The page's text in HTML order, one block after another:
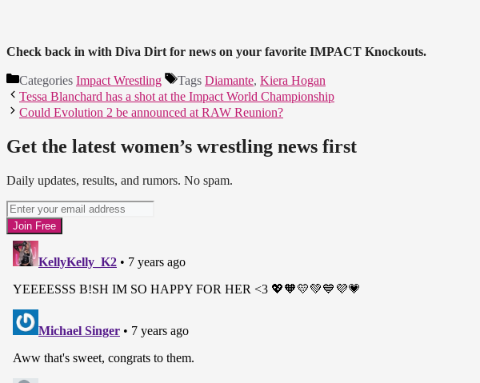
Check back in with Diva Dirt for news on your favorite IMPACT Knockouts.
Categories Impact Wrestling Tags Diamante, Kiera Hogan
Tessa Blanchard has a shot at the Impact World Championship
Could Evolution 2 be announced at RAW Reunion?
Get the latest women’s wrestling news first
Daily updates, results, and rumors. No spam.